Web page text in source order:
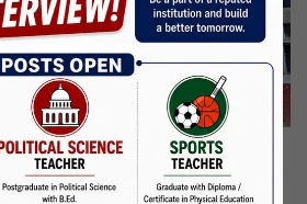
Of Mahatma Gandhi